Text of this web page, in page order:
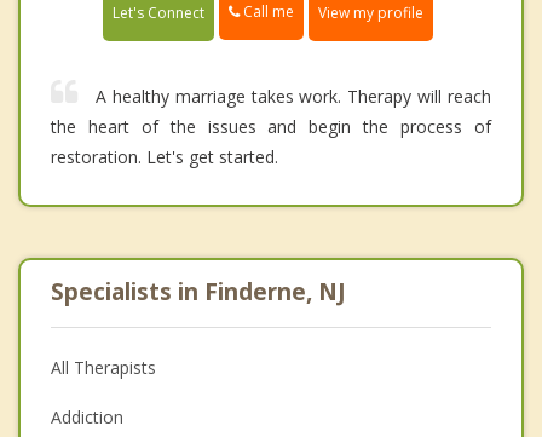
Let's Connect Call me View my profile
A healthy marriage takes work. Therapy will reach
the heart of the issues and begin the process of
restoration. Let's get started.
Specialists in Finderne, NJ
All Therapists
Addiction